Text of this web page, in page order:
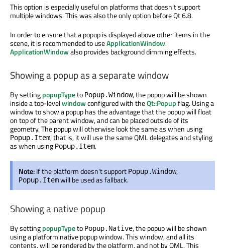
This option is especially useful on platforms that doesn't support
multiple windows. This was also the only option before Qt 6.8.
In order to ensure that a popup is displayed above other items in the
scene, it is recommended to useApplicationWindow.
ApplicationWindowalso provides background dimming effects.
Showing a popup as a separate window
By settingpopupTypeto Popup.Window, the popup will be shown
inside a top-levelwindowconfigured with theQt::Popupflag. Using a
window to show a popup has the advantage that the popup will float
on top of the parent window, and can be placed outside of its
geometry. The popup will otherwise look the same as when using
Popup.Item, that is, it will use the same QML delegates and styling
as when using Popup.Item.
Note:If the platform doesn't support Popup.Window,
Popup.Itemwill be used as fallback.
Showing a native popup
By settingpopupTypeto Popup.Native, the popup will be shown
using a platform native popup window. This window, and all its
contents, will be rendered by the platform, and not by QML. This